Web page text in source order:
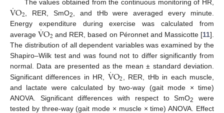
The values obtained from the continuous monitoring of HR,
V
˙O2 , RER, SmO2
, and tHb were averaged every minute.
Energy expenditure during exercise was calculated from
averageV
˙O2 and RER, based on Péronnet and Massicotte [11].
The distribution of all dependent variables was examined by the
Shapiro–Wilk test and was found not to differ significantly from
normal. Data are presented as the mean ± standard deviation.
Significant differences in HR, V
˙O2 , RER, tHb in each muscle,
and lactate were calculated by two-way (gait mode × time)
ANOVA. Significant differences with respect to SmO2
were
tested by three-way (gait mode × muscle × time) ANOVA. Effect